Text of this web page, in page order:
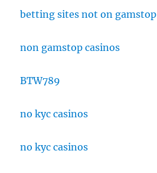
betting sites not on gamstop
non gamstop casinos
BTW789
no kyc casinos
no kyc casinos